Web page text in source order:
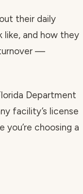
their daily
like, and how they
—
Department
facility’s license
choosing a